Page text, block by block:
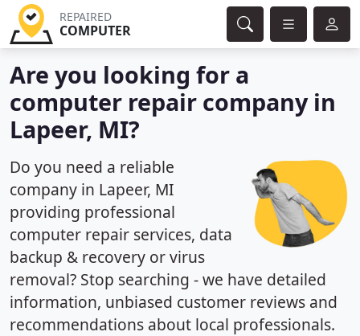
REPAIRED
COMPUTER
Are you looking for a
computer repair company in
Lapeer, MI?
Do you need a reliable
company in Lapeer, MI
providing professional
computer repair services, data
backup & recovery or virus
removal? Stop searching - we have detailed
information, unbiased customer reviews and
recommendations about local professionals.